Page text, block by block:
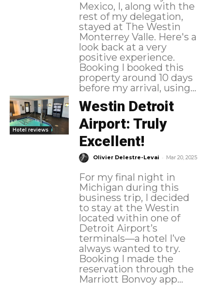
Mexico, I, along with the
rest of my delegation,
stayed at The Westin
Monterrey Valle. Here's a
look back at a very
positive experience.
Booking I booked this
property around 10 days
before my arrival, using...
Hotel reviews
Westin Detroit
Airport: Truly
Excellent!
Olivier Delestre-Levai - Mar 20, 2025
For my final night in
Michigan during this
business trip, I decided
to stay at the Westin
located within one of
Detroit Airport’s
terminals—a hotel I’ve
always wanted to try.
Booking I made the
reservation through the
Marriott Bonvoy app...